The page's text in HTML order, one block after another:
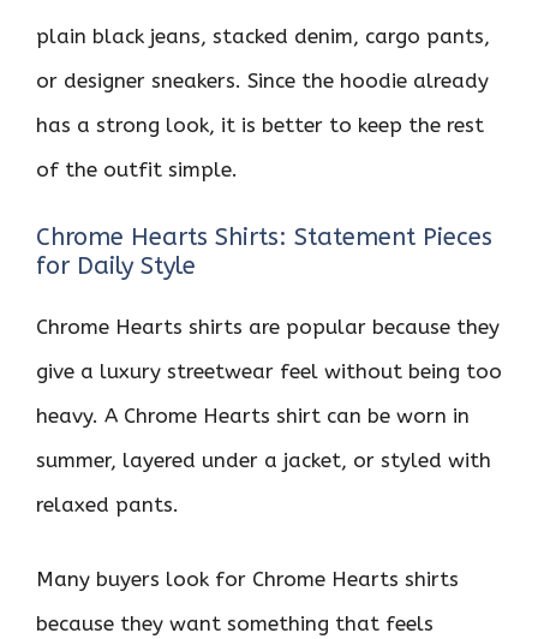
plain black jeans, stacked denim, cargo pants,
or designer sneakers. Since the hoodie already
has a strong look, it is better to keep the rest
of the outfit simple.
Chrome Hearts Shirts: Statement Pieces
for Daily Style
Chrome Hearts shirts are popular because they
give a luxury streetwear feel without being too
heavy. A Chrome Hearts shirt can be worn in
summer, layered under a jacket, or styled with
relaxed pants.
Many buyers look for Chrome Hearts shirts
because they want something that feels